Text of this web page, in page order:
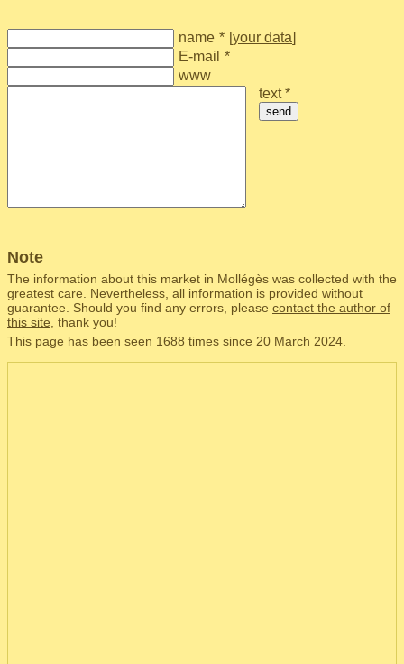
name * [your data]
E-mail *
www
text *
send
Note
The information about this market in Mollégès was collected with the
greatest care. Nevertheless, all information is provided without
guarantee. Should you find any errors, please contact the author of
this site , thank you!
This page has been seen 1688 times since 20 March 2024.